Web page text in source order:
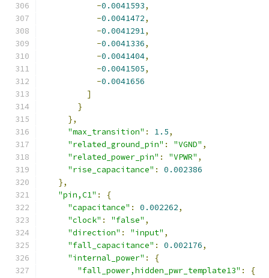
-0.0041593,
-0.0041472,
-0.0041291,
-0.0041336,
-0.0041404,
-0.0041505,
-0.0041656
]
}
},
"max_transition" : 1.5,
"related_ground_pin" : "VGND" ,
"related_power_pin" : "VPWR" ,
"rise_capacitance" :
0.002386
},
"pin,C1" :
{
"capacitance" : 0.002262,
"clock" : "false" ,
"direction" : "input" ,
"fall_capacitance" : 0.002176,
"internal_power" :
{
"fall_power,hidden_pwr_template13" : {